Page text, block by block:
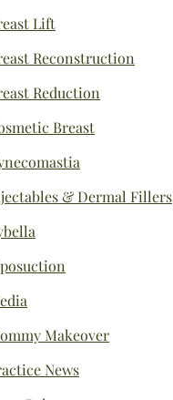
Lift
Reconstruction
Reduction
Breast
& Dermal Fillers
Makeover
News